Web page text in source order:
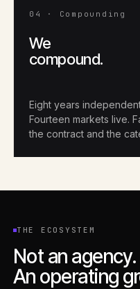
04 · Compounding
We
compound.
Eight years
Fourteen markets live.
the contract and the
THE ECOSYSTEM
Not an agency.
An operating